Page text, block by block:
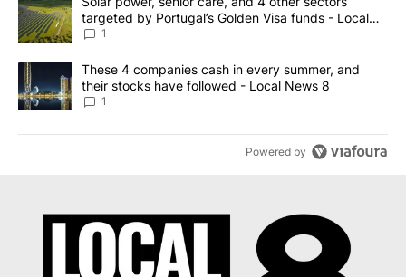
targeted by Portugal’s Golden Visa funds - Local
News 8
1
A trending article titled "These 4 companies cash in every
These 4 companies cash in every summer, and
their stocks have followed - Local News 8
1
Powered by